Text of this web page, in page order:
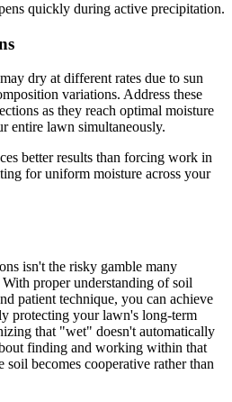
quickly during active precipitation.
dry at different rates due to sun
variations. Address these
as they reach optimal moisture
entire lawn simultaneously.
better results than forcing work in
for uniform moisture across your
isn't the risky gamble many
proper understanding of soil
patient technique, you can achieve
protecting your lawn's long-term
that "wet" doesn't automatically
finding and working within that
becomes cooperative rather than